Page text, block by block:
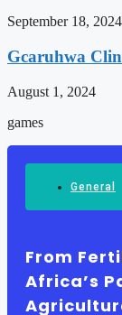
September 18, 2024
Gcaruhwa
August 1, 2024
games
General
From
Africa’s